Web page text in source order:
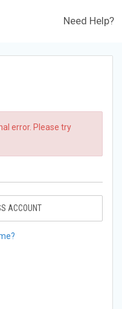
Need Help?
error. Please try
ACCOUNT